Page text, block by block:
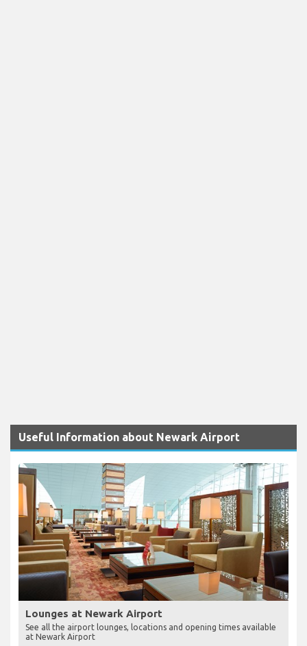
Useful Information about Newark Airport
Lounges at Newark Airport
See all the airport lounges, locations and opening times available
at Newark Airport